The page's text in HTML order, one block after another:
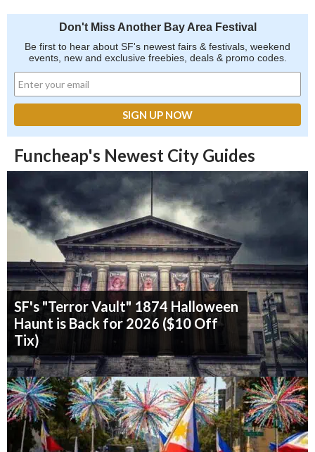
Don't Miss Another Bay Area Festival
Be first to hear about SF's newest fairs & festivals, weekend
events, new and exclusive freebies, deals & promo codes.
Funcheap's Newest City Guides
SF's "Terror Vault" 1874 Halloween
Haunt is Back for 2026 ($10 Off
Tix)